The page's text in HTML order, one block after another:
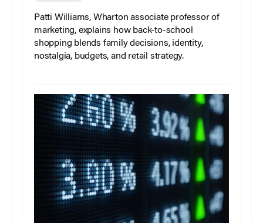
Patti Williams, Wharton associate professor of
marketing, explains how back-to-school
shopping blends family decisions, identity,
nostalgia, budgets, and retail strategy.